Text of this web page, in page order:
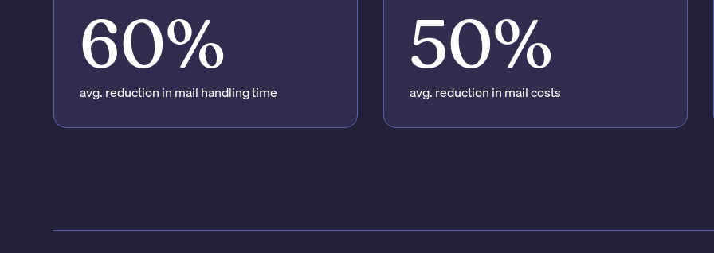
60%
avg. reduction in mail handling time
50%
avg. reduction in mail costs